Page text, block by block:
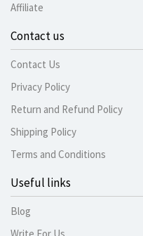
Affiliate
Contact us
Contact Us
Privacy Policy
Return and Refund Policy
Shipping Policy
Terms and Conditions
Useful links
Blog